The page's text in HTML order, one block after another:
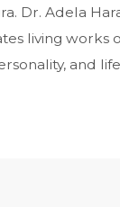
Dr. Adela
living works
and